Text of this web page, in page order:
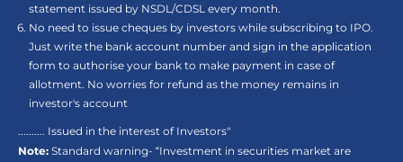
statement issued by NSDL/CDSL every month.
No need to issue cheques by investors while subscribing to IPO.
Just write the bank account number and sign in the application
form to authorise your bank to make payment in case of
allotment. No worries for refund as the money remains in
investor's account
.......... Issued in the interest of Investors"
Note: Standard warning- “Investment in securities market are